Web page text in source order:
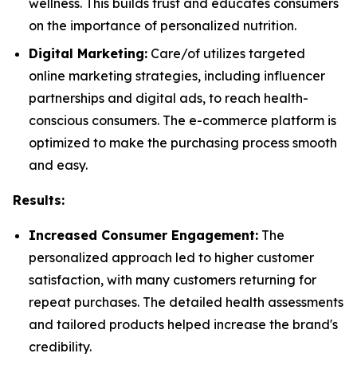
wellness. This builds trust and educates consumers
on the importance of personalized nutrition.
Digital Marketing: Care/of utilizes targeted
online marketing strategies, including influencer
partnerships and digital ads, to reach health-
conscious consumers. The e-commerce platform is
optimized to make the purchasing process smooth
and easy.
Results:
Increased Consumer Engagement: The
personalized approach led to higher customer
satisfaction, with many customers returning for
repeat purchases. The detailed health assessments
and tailored products helped increase the brand's
credibility.